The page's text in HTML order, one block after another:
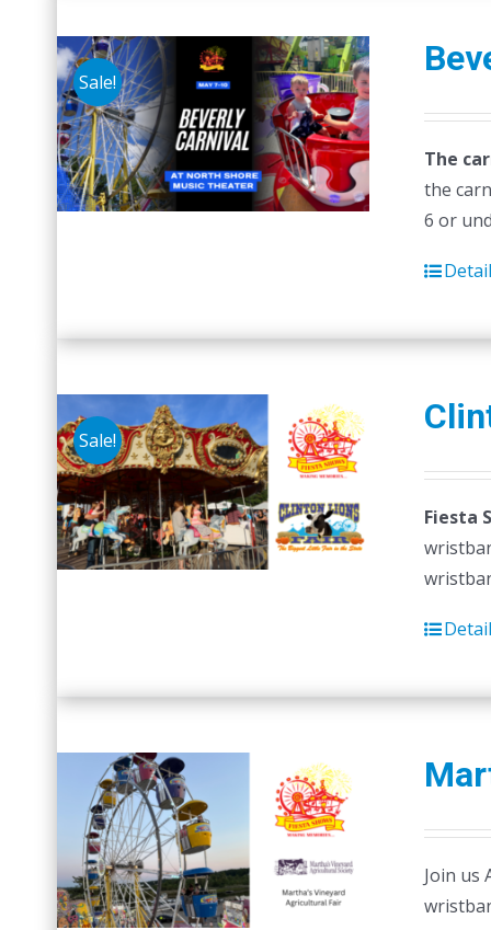
Sale!
The
the
6 or
Sale!
Fiesta
Join us